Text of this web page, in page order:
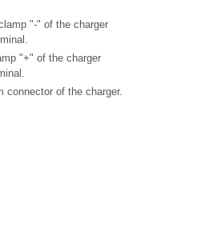
"-" of the charger
"+" of the charger
connector of the charger.